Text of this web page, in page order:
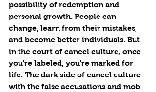
possibility of redemption and
personal growth. People can
change, learn from their mistakes,
and become better individuals. But
in the court of cancel culture, once
you're labeled, you're marked for
life. The dark side of cancel culture
with the false accusations and mob